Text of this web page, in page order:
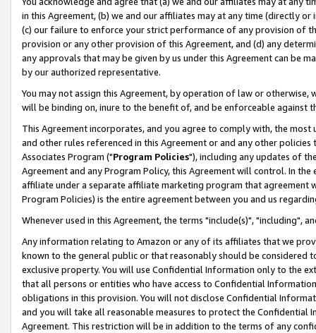
in this Agreement, (b) we and our affiliates may at any time (directly
(c) our failure to enforce your strict performance of any provision of
provision or any other provision of this Agreement, and (d) any
any approvals that may be given by us under this Agreement can be
by our authorized representative.
You may not assign this Agreement, by operation of law or
will be binding on, inure to the benefit of, and be enforceable against
This Agreement incorporates, and you agree to comply with, the
and other rules referenced in this Agreement or and any other
Associates Program ("Program Policies"), including any updates of
Agreement and any Program Policy, this Agreement will control. In
affiliate under a separate affiliate marketing program that agreement
Program Policies) is the entire agreement between you and us
Whenever used in this Agreement, the terms "include(s)", "including",
Any information relating to Amazon or any of its affiliates that we
known to the general public or that reasonably should be considered
exclusive property. You will use Confidential Information only to the
that all persons or entities who have access to Confidential
obligations in this provision. You will not disclose Confidential
and you will take all reasonable measures to protect the Confidential
Agreement. This restriction will be in addition to the terms of any